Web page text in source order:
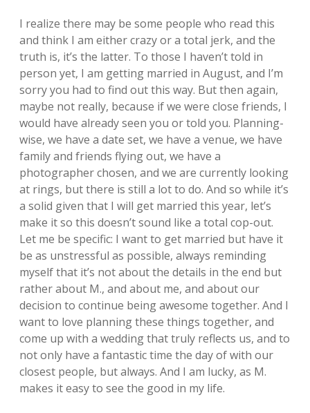
I realize there may be some people who read this
and think I am either crazy or a total jerk, and the
truth is, it’s the latter. To those I haven’t told in
person yet, I am getting married in August, and I’m
sorry you had to find out this way. But then again,
maybe not really, because if we were close friends, I
would have already seen you or told you. Planning-
wise, we have a date set, we have a venue, we have
family and friends flying out, we have a
photographer chosen, and we are currently looking
at rings, but there is still a lot to do. And so while it’s
a solid given that I will get married this year, let’s
make it so this doesn’t sound like a total cop-out.
Let me be specific: I want to get married but have it
be as unstressful as possible, always reminding
myself that it’s not about the details in the end but
rather about M., and about me, and about our
decision to continue being awesome together. And I
want to love planning these things together, and
come up with a wedding that truly reflects us, and to
not only have a fantastic time the day of with our
closest people, but always. And I am lucky, as M.
makes it easy to see the good in my life.